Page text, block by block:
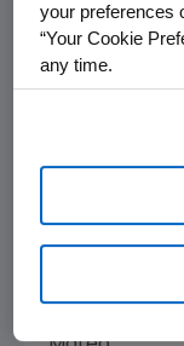
at their
are:
Victoria
in Concord
Sergio de
Banos
Suzanna
your preferences
“Your Cookie
any time.